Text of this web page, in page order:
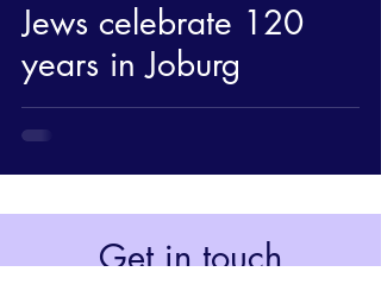
Jews celebrate 120
years in Joburg
Get in touch